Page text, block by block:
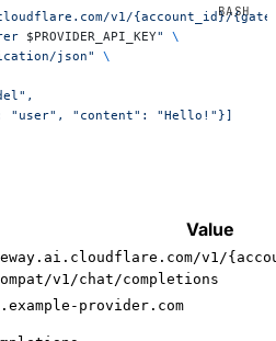
v1/{account_id}/
$PROVIDER_API_KEY"
\
json"
\
"user", "content": "Hello!"}]
Value
v1/
v1/chat/completions
provider.com